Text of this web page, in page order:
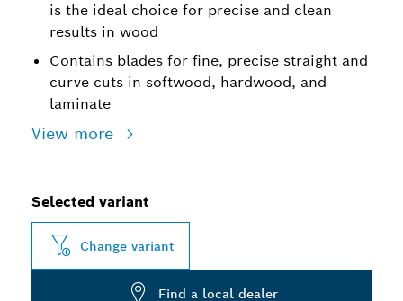
is the ideal choice for precise and clean
results in wood
Contains blades for fine, precise straight and
curve cuts in softwood, hardwood, and
laminate
View more
Selected variant
Change variant
Find a local dealer